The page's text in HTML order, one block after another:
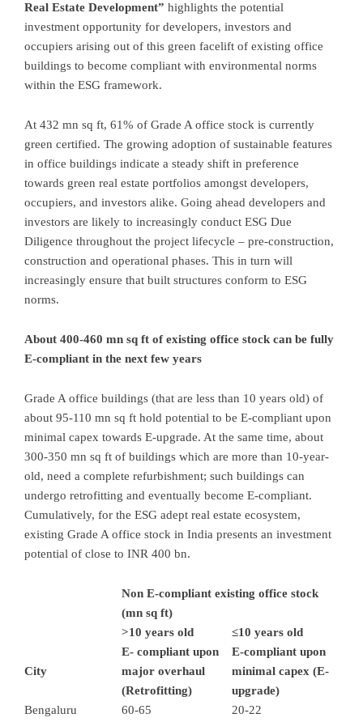
Real Estate Development” highlights the potential
investment opportunity for developers, investors and
occupiers arising out of this green facelift of existing office
buildings to become compliant with environmental norms
within the ESG framework.
At 432 mn sq ft, 61% of Grade A office stock is currently
green certified. The growing adoption of sustainable features
in office buildings indicate a steady shift in preference
towards green real estate portfolios amongst developers,
occupiers, and investors alike. Going ahead developers and
investors are likely to increasingly conduct ESG Due
Diligence throughout the project lifecycle – pre-construction,
construction and operational phases. This in turn will
increasingly ensure that built structures conform to ESG
norms.
About 400-460 mn sq ft of existing office stock can be fully
E-compliant in the next few years
Grade A office buildings (that are less than 10 years old) of
about 95-110 mn sq ft hold potential to be E-compliant upon
minimal capex towards E-upgrade. At the same time, about
300-350 mn sq ft of buildings which are more than 10-year-
old, need a complete refurbishment; such buildings can
undergo retrofitting and eventually become E-compliant.
Cumulatively, for the ESG adept real estate ecosystem,
existing Grade A office stock in India presents an investment
potential of close to INR 400 bn.
Non E-compliant existing office stock
(mn sq ft)
>10 years old
≤10 years old
City
E- compliant upon
major overhaul
(Retrofitting)
E-compliant upon
minimal capex (E-
upgrade)
Bengaluru
60-65
20-22